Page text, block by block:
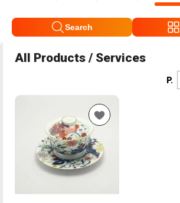
Search
All Products / Services
P.